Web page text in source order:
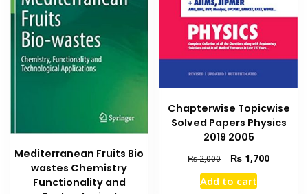
Mediterranean Fruits Bio
wastes Chemistry
Functionality and
Chapterwise Topicwise
Solved Papers Physics
2019 2005
₨2,000
Original
price
was:
₨ 1,700Current
Add to cart